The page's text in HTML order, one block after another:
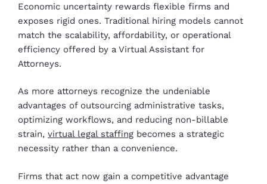
Economic uncertainty rewards flexible firms and
exposes rigid ones. Traditional hiring models cannot
match the scalability, affordability, or operational
efficiency offered by a Virtual Assistant for
Attorneys.
As more attorneys recognize the undeniable
advantages of outsourcing administrative tasks,
optimizing workflows, and reducing non-billable
strain, virtual legal staffing becomes a strategic
necessity rather than a convenience.
Firms that act now gain a competitive advantage